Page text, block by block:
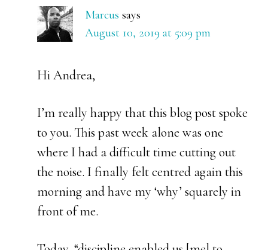
Marcus says
August 10, 2019 at 5:09 pm
Hi Andrea,
I’m really happy that this blog post spoke
to you. This past week alone was one
where I had a difficult time cutting out
the noise. I finally felt centred again this
morning and have my ‘why’ squarely in
front of me.